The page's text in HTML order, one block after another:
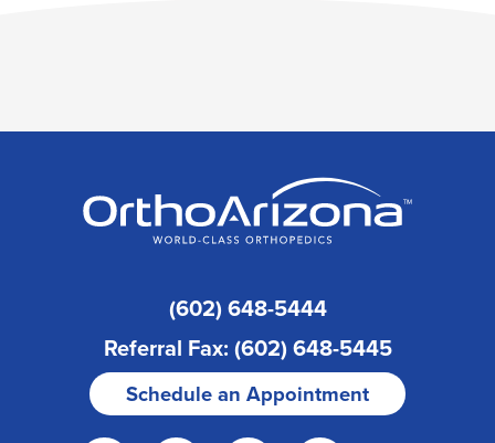
(602) 648-5444
Referral Fax: (602) 648-5445
Schedule an Appointment